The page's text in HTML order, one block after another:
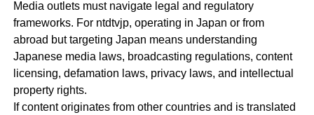
Media outlets must navigate legal and regulatory
frameworks. For ntdtvjp, operating in Japan or from
abroad but targeting Japan means understanding
Japanese media laws, broadcasting regulations, content
licensing, defamation laws, privacy laws, and intellectual
property rights.
If content originates from other countries and is translated